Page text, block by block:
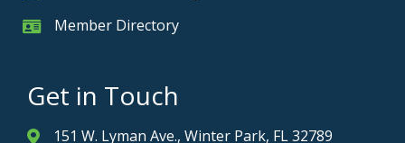
Member Card
Member Directory
Get in Touch
Address & Map
151 W. Lyman Ave., Winter Park, FL 32789